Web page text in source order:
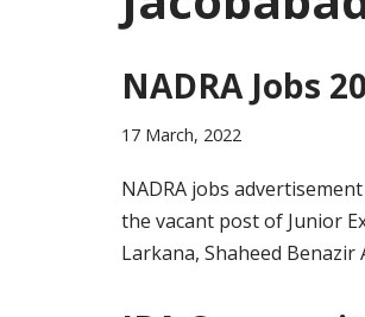
NADRA Jobs
17 March, 2022
NADRA jobs
the vacant post of Junior
Larkana, Shaheed Benazir